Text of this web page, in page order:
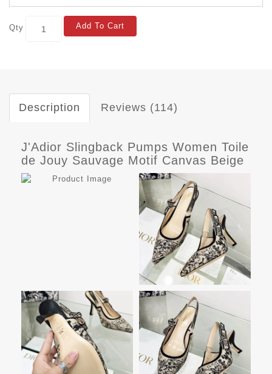
Qty Add To Cart
Description Reviews (114)
J'Adior Slingback Pumps Women Toile
de Jouy Sauvage Motif Canvas Beige